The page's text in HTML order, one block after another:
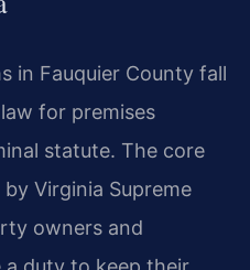
in Fauquier County fall
for premises
statute. The core
Virginia Supreme
owners and